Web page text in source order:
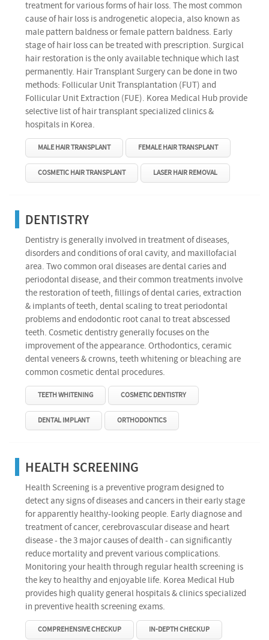
treatment for various forms of hair loss. The most common
cause of hair loss is androgenetic alopecia, also known as
male pattern baldness or female pattern baldness. Early
stage of hair loss can be treated with prescription. Surgical
hair restoration is the only available technique which last
permanently. Hair Transplant Surgery can be done in two
methods: Follicular Unit Transplantation (FUT) and
Follicular Unit Extraction (FUE). Korea Medical Hub provide
selective list of hair transplant specialized clinics &
hospitals in Korea.
MALE HAIR TRANSPLANT FEMALE HAIR TRANSPLANT
COSMETIC HAIR TRANSPLANT LASER HAIR REMOVAL
DENTISTRY
Dentistry is generally involved in treatment of diseases,
disorders and conditions of oral cavity, and maxillofacial
area. Two common oral diseases are dental caries and
periodontal disease, and their common treatments involve
the restoration of teeth, fillings of dental caries, extraction
& implants of teeth, dental scaling to treat periodontal
problems and endodontic root canal to treat abscessed
teeth. Cosmetic dentistry generally focuses on the
improvement of the appearance. Orthodontics, ceramic
dental veneers & crowns, teeth whitening or bleaching are
common cosmetic dental procedures.
TEETH WHITENING COSMETIC DENTISTRY
DENTAL IMPLANT ORTHODONTICS
HEALTH SCREENING
Health Screening is a preventive program designed to
detect any signs of diseases and cancers in their early stage
for apparently healthy-looking people. Early diagnose and
treatment of cancer, cerebrovascular disease and heart
disease - the 3 major causes of dealth - can significantly
reduce mortality and prevent various complications.
Monitoring your health through regular health screening is
the key to healthy and enjoyable life. Korea Medical Hub
provides high quality general hospitals & clinics specialized
in preventive health screening exams.
COMPREHENSIVE CHECKUP IN-DEPTH CHECKUP